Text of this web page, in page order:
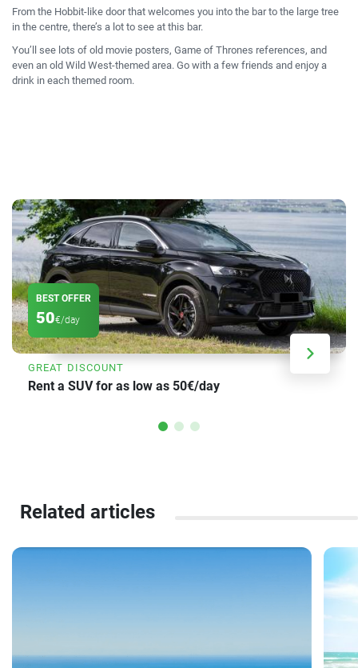
From the Hobbit-like door that welcomes you into the bar to the large tree
in the centre, there’s a lot to see at this bar.
You’ll see lots of old movie posters, Game of Thrones references, and
even an old Wild West-themed area. Go with a few friends and enjoy a
drink in each themed room.
BEST OFFER
50€/day
GREAT DISCOUNT
Rent a SUV for as low as 50€/day
Related articles